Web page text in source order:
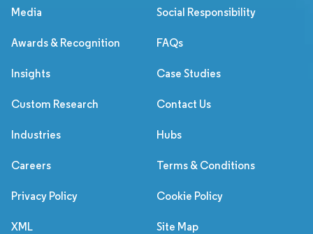
Media Social Responsibility
Awards & Recognition FAQs
Insights Case Studies
Custom Research Contact Us
Industries Hubs
Careers Terms & Conditions
Privacy Policy Cookie Policy
XML Site Map